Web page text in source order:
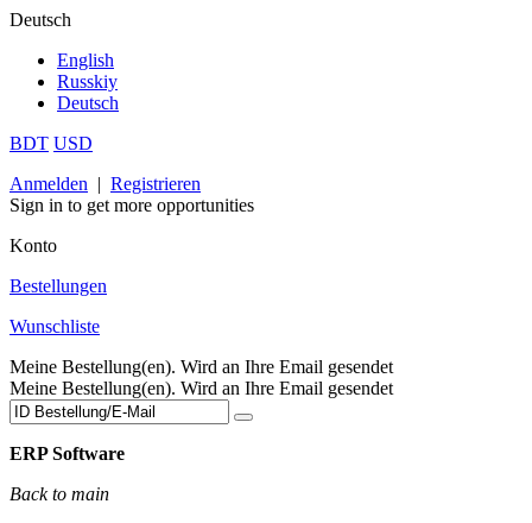
Deutsch
English
Russkiy
Deutsch
BDT USD
Anmelden | Registrieren
Sign in to get more opportunities
Konto
Bestellungen
Wunschliste
Meine Bestellung(en). Wird an Ihre Email gesendet
Meine Bestellung(en). Wird an Ihre Email gesendet
ERP Software
Back to main